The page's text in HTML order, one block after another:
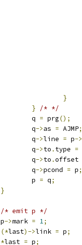
}
}
/* */
		q
= prg();
		q
->as = AJMP;
		q
->line = p->
		q
->to . type =
		q
->to .offset
		q
->pcond = p;
		p
= q;
}
/* emit p */
	p
->mark = 1;
(*last)->link = p;
*last = p;